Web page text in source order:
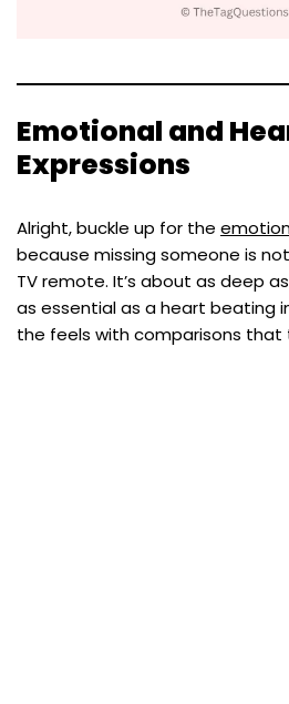
Emotional and
Expressions
Alright, buckle up for the
because missing someone is
TV remote. It’s about as deep
as essential as a heart beating
the feels with comparisons that